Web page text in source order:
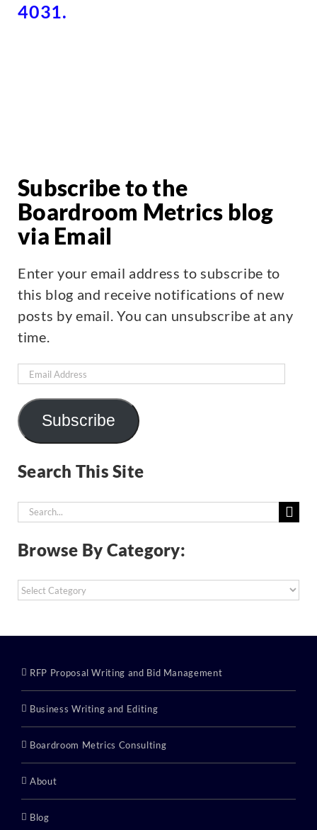
4031.
Subscribe to the
Boardroom Metrics blog
via Email
Enter your email address to subscribe to
this blog and receive notifications of new
posts by email. You can unsubscribe at any
time.
Email
Subscribe
Search This Site
Search
Browse By Category:
Browse
RFP Proposal Writing and Bid Management
Business Writing and Editing
Boardroom Metrics Consulting
About
Blog